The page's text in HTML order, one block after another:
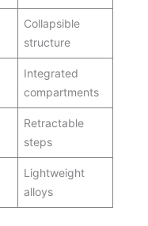
Collapsible
structure
Integrated
compartments
Retractable
steps
Lightweight
alloys